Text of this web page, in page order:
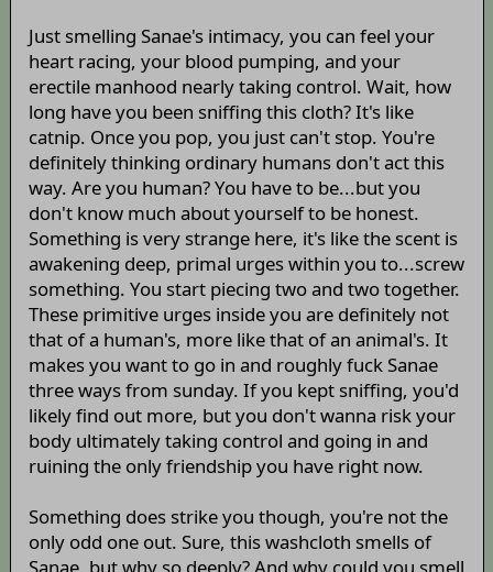
Just smelling Sanae's intimacy, you can feel your
heart racing, your blood pumping, and your
erectile manhood nearly taking control. Wait, how
long have you been sniffing this cloth? It's like
catnip. Once you pop, you just can't stop. You're
definitely thinking ordinary humans don't act this
way. Are you human? You have to be...but you
don't know much about yourself to be honest.
Something is very strange here, it's like the scent is
awakening deep, primal urges within you to...screw
something. You start piecing two and two together.
These primitive urges inside you are definitely not
that of a human's, more like that of an animal's. It
makes you want to go in and roughly fuck Sanae
three ways from sunday. If you kept sniffing, you'd
likely find out more, but you don't wanna risk your
body ultimately taking control and going in and
ruining the only friendship you have right now.
Something does strike you though, you're not the
only odd one out. Sure, this washcloth smells of